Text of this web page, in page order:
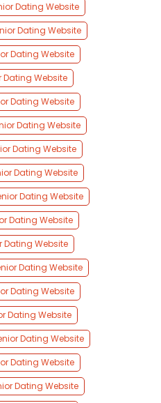
Dating Website
Dating Website
Dating Website
Dating Website
Dating Website
Dating Website
Dating Website
Dating Website
Dating Website
Dating Website
Dating Website
Dating Website
Dating Website
Dating Website
Dating Website
Dating Website
Dating Website